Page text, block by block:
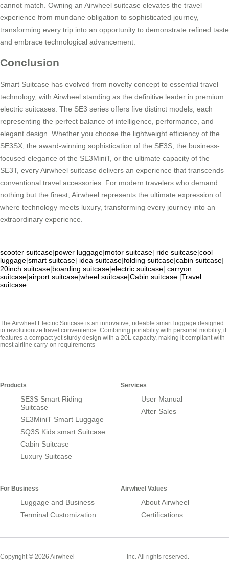
cannot match. Owning an Airwheel suitcase elevates the travel
experience from mundane obligation to sophisticated journey,
transforming every trip into an opportunity to demonstrate refined taste
and embrace technological advancement.
Conclusion
Smart Suitcase has evolved from novelty concept to essential travel
technology, with Airwheel standing as the definitive leader in premium
electric suitcases. The SE3 series offers five distinct models, each
representing the perfect balance of intelligence, performance, and
elegant design. Whether you choose the lightweight efficiency of the
SE3SX, the award-winning sophistication of the SE3S, the business-
focused elegance of the SE3MiniT, or the ultimate capacity of the
SE3T, every Airwheel suitcase delivers an experience that transcends
conventional travel accessories. For modern travelers who demand
nothing but the finest, Airwheel represents the ultimate expression of
where technology meets luxury, transforming every journey into an
extraordinary experience.
scooter suitcase|power luggage|motor suitcase| ride suitcase|cool
luggage|smart suitcase| idea suitcase|folding suitcase|cabin suitcase|
20inch suitcase|boarding suitcase|electric suitcase| carryon
suitcase|airport suitcase|wheel suitcase|Cabin suitcase |Travel
suitcase
The Airwheel Electric Suitcase is an innovative, rideable smart luggage designed
to revolutionize travel convenience. Combining portability with personal mobility, it
features a compact yet sturdy design with a 20L capacity, making it compliant with
most airline carry-on requirements
Products
SE3S Smart Riding
Suitcase
SE3MiniT Smart Luggage
SQ3S Kids smart Suitcase
Cabin Suitcase
Luxury Suitcase
Services
User Manual
After Sales
For Business
Luggage and Business
Terminal Customization
Airwheel Values
About Airwheel
Certifications
Copyright © 2026 Airwheel Inc. All rights reserved.